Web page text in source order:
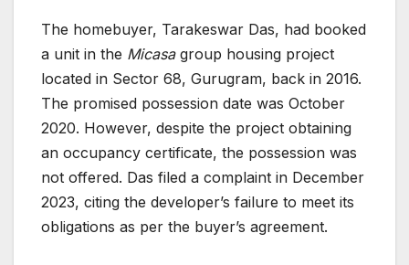
The homebuyer, Tarakeswar Das, had booked
a unit in the Micasagroup housing project
located in Sector 68, Gurugram, back in 2016.
The promised possession date was October
2020. However, despite the project obtaining
an occupancy certificate, the possession was
not offered. Das filed a complaint in December
2023, citing the developer’s failure to meet its
obligations as per the buyer’s agreement.